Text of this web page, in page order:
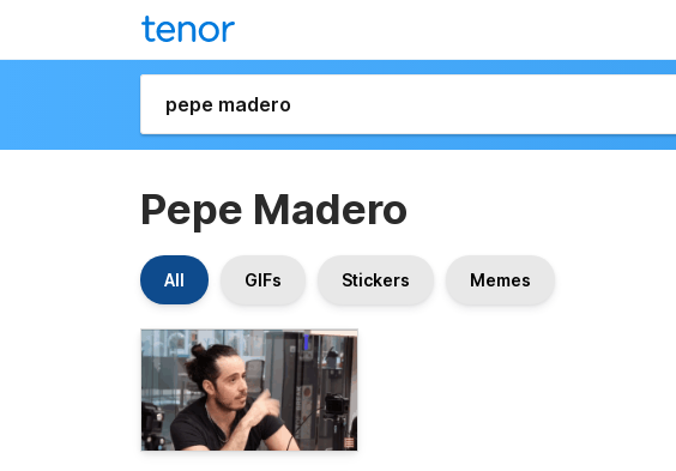
Pepe Madero
All GIFs Stickers Memes